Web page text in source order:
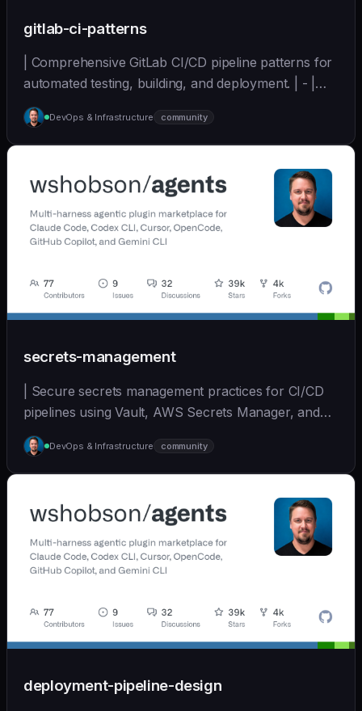
gitlab-ci-patterns
| Comprehensive GitLab CI/CD pipeline patterns for
automated testing, building, and deployment. | - |
[wshobson/agents]
(https://github.com/wshobson/agents) |
DevOps & Infrastructure community
secrets-management
| Secure secrets management practices for CI/CD
pipelines using Vault, AWS Secrets Manager, and
other... | - | [wshobson/agents]
(https://github.com/wshobson/agents) |
DevOps & Infrastructure community
deployment-pipeline-design